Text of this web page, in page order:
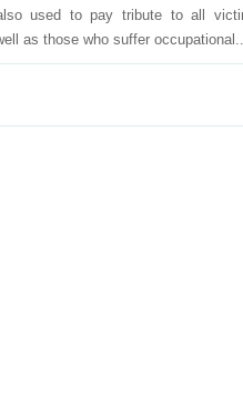
used to pay tribute to all
as those who suffer occupational...